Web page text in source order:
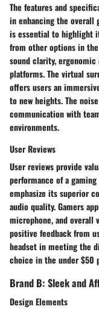
The features and
in enhancing the overall
is essential to highlight
from other options in
sound clarity,
platforms. The virtual
offers users an
to new heights. The
communication with
environments.
User Reviews
User reviews provide
performance of a
emphasize its superior
audio quality. Gamers
microphone, and overall
positive feedback from
headset in meeting the
choice in the under $50
Brand B: Sleek and
Design Elements